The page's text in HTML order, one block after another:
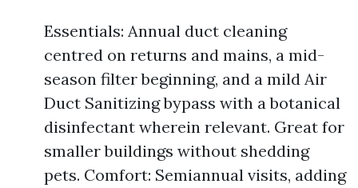
Essentials: Annual duct cleaning
centred on returns and mains, a mid-
season filter beginning, and a mild Air
Duct Sanitizing bypass with a botanical
disinfectant wherein relevant. Great for
smaller buildings without shedding
pets. Comfort: Semiannual visits, adding